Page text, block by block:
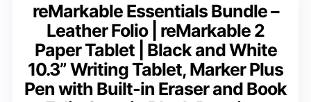
reMarkable Essentials Bundle –
Leather Folio | reMarkable 2
Paper Tablet | Black and White
10.3” Writing Tablet, Marker Plus
Pen with Built-in Eraser and Book